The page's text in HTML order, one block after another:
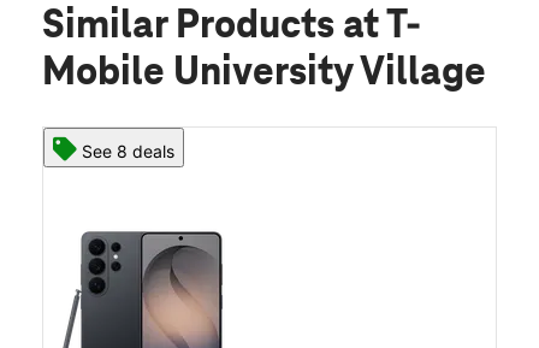
Similar Products at T-
Mobile University Village
See 8 deals